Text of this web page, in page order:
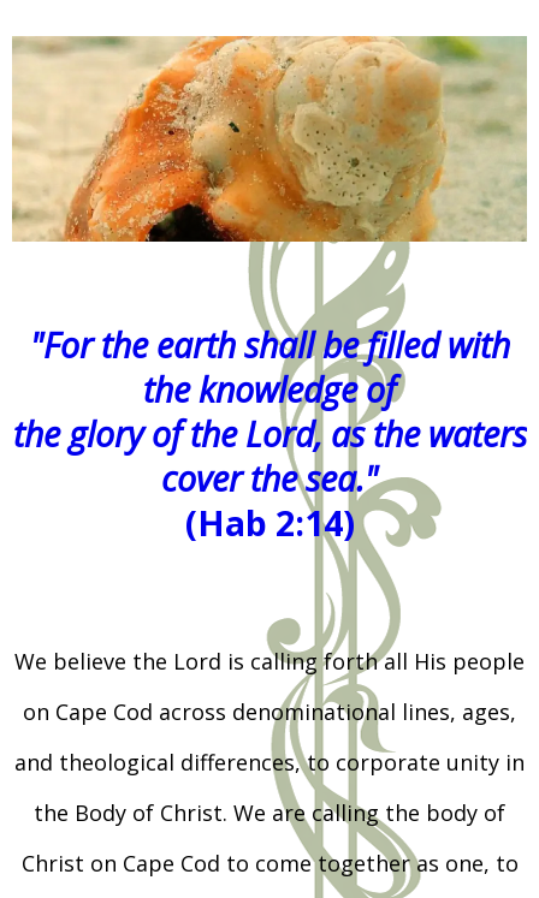
"For the earth shall be filled with
the knowledge of
the glory of the Lord, as the waters
cover the sea."
(Hab 2:14)
We believe the Lord is calling forth all His people
on Cape Cod across denominational lines, ages,
and theological differences, to corporate unity in
the Body of Christ. We are calling the body of
Christ on Cape Cod to come together as one, to